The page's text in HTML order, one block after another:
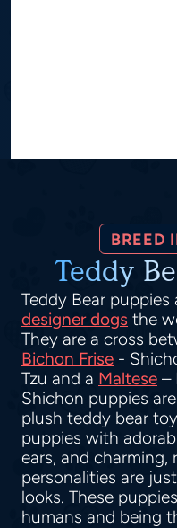
BREED
Teddy
Teddy Bear
designer dogs the
They are a cross
Bichon Frise -
Tzu and a Maltese –
Shichon puppies
plush teddy bear
puppies with
ears, and charming,
personalities are
looks. These
humans and being